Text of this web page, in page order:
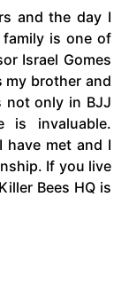
and the day I
family is one of
Israel Gomes
my brother and
not only in BJJ
invaluable.
have met and I
If you live
Bees HQ is